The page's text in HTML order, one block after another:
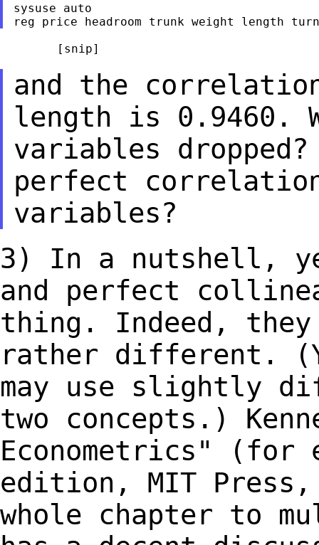
sysuse auto
and the
length is 0.9460.
variables
perfect
variables?
3) In a nutshell,
and perfect
thing. Indeed,
rather different.
may use slightly
two concepts.)
Econometrics" (for
edition, MIT Press,
whole chapter to